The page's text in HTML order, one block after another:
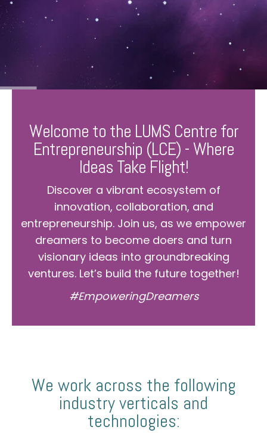
Welcome to the LUMS Centre for
Entrepreneurship (LCE) - Where
Ideas Take Flight!
Discover a vibrant ecosystem of
innovation, collaboration, and
entrepreneurship. Join us, as we empower
dreamers to become doers and turn
visionary ideas into groundbreaking
ventures. Let’s build the future together!
#EmpoweringDreamers
We work across the following
industry verticals and
technologies: